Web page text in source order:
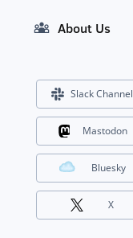
About Us
Slack Channel
Mastodon
Bluesky
X